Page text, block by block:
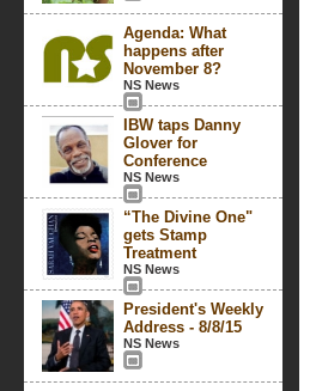
Agenda: What
happens after
November 8?
NS News
IBW taps Danny
Glover for
Conference
NS News
“The Divine One"
gets Stamp
Treatment
NS News
President's Weekly
Address - 8/8/15
NS News